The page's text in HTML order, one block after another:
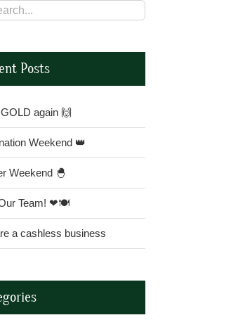
Posts
GOLD again 🙌
Weekend 👑
Weekend 🐣
Team! ❤🍽
a cashless business